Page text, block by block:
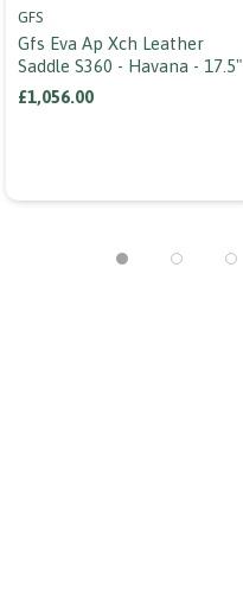
GFS
Gfs Eva Ap Xch Leather
Saddle S360 - Havana - 17.5"
£1,056.00